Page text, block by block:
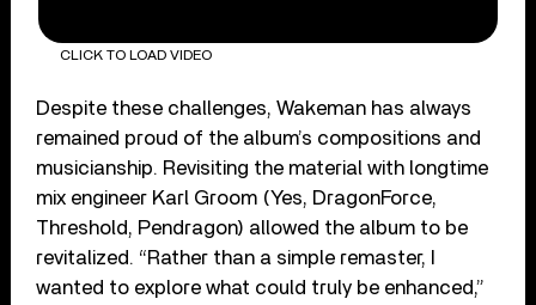
CLICK TO LOAD VIDEO
Despite these challenges, Wakeman has always
remained proud of the album’s compositions and
musicianship. Revisiting the material with longtime
mix engineer Karl Groom (Yes, DragonForce,
Threshold, Pendragon) allowed the album to be
revitalized. “Rather than a simple remaster, I
wanted to explore what could truly be enhanced,”